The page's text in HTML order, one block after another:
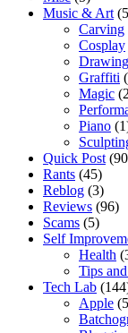
Music & Art
Carving
Cosplay
Drawing
Graffiti
Magic
Piano
Quick Post
Rants (45)
Reblog (3)
Reviews (96)
Scams (5)
Self
Health
Tips
Tech Lab
Apple